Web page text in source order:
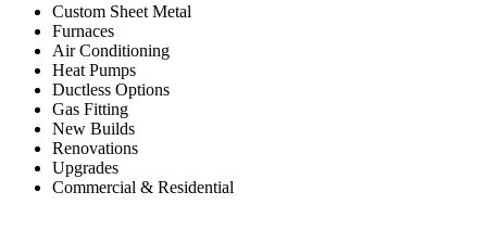
Custom Sheet Metal
Furnaces
Air Conditioning
Heat Pumps
Ductless Options
Gas Fitting
New Builds
Renovations
Upgrades
Commercial & Residential